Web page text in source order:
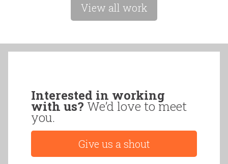
View all work
Interested in working
with us? We’d love to meet
you.
Give us a shout